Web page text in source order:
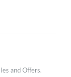
and Offers.